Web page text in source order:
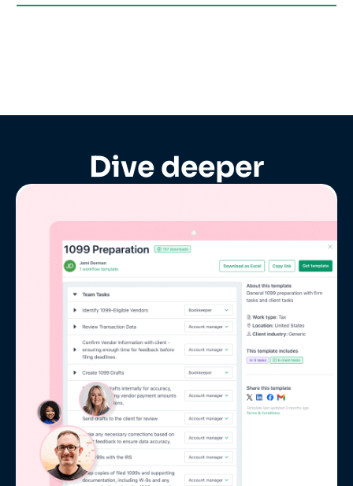
Dive deeper